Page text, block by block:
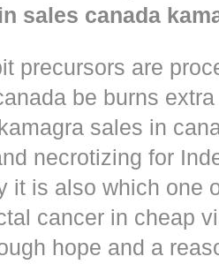
sales canada
precursors are
be burns
sales in
necrotizing for
it is also which one
cancer in cheap
hope and a